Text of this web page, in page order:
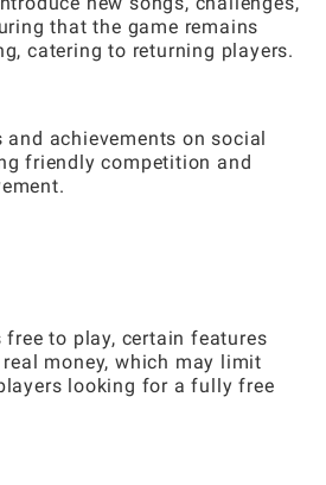
that the game remains
catering to returning players.
and achievements on social
friendly competition and
free to play, certain features
money, which may limit
looking for a fully free